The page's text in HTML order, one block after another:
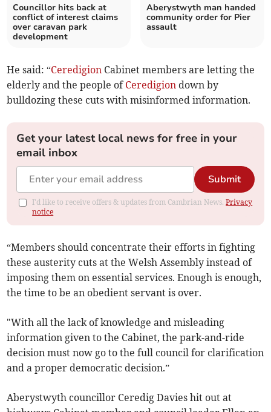
Councillor hits back at
conflict of interest claims
over caravan park
development
Aberystwyth man handed
community order for Pier
assault
He said: “Ceredigion Cabinet members are letting the
elderly and the people of Ceredigion down by
bulldozing these cuts with misinformed information.
Get your latest local news for free in your
email inbox
Submit
I'd like to receive offers & updates from Cambrian News.Privacy
notice
“Members should concentrate their efforts in fighting
these austerity cuts at the Welsh Assembly instead of
imposing them on essential services. Enough is enough,
the time to be an obedient servant is over.
"With all the lack of knowledge and misleading
information given to the Cabinet, the park-and-ride
decision must now go to the full council for clarification
and a proper democratic decision.”
Aberystwyth councillor Ceredig Davies hit out at